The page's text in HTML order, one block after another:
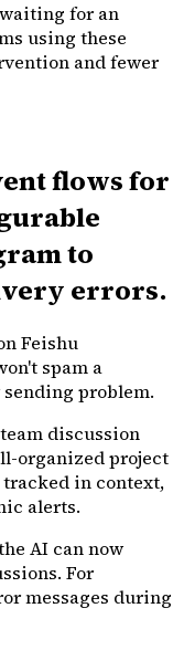
for an
using these
and fewer
flows for
to
errors.
Feishu
spam a
problem.
discussion
organized project
in context,
alerts.
AI can now
For
messages during